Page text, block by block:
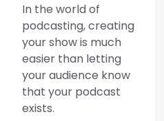
In the world of
podcasting, creating
your show is much
easier than letting
your audience know
that your podcast
exists.